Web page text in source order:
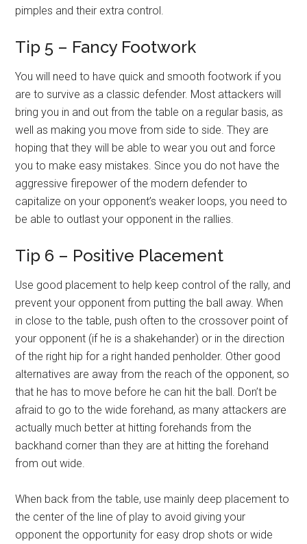
pimples and their extra control.
Tip 5 – Fancy Footwork
You will need to have quick and smooth footwork if you
are to survive as a classic defender. Most attackers will
bring you in and out from the table on a regular basis, as
well as making you move from side to side. They are
hoping that they will be able to wear you out and force
you to make easy mistakes. Since you do not have the
aggressive firepower of the modern defender to
capitalize on your opponent’s weaker loops, you need to
be able to outlast your opponent in the rallies.
Tip 6 – Positive Placement
Use good placement to help keep control of the rally, and
prevent your opponent from putting the ball away. When
in close to the table, push often to the crossover point of
your opponent (if he is a shakehander) or in the direction
of the right hip for a right handed penholder. Other good
alternatives are away from the reach of the opponent, so
that he has to move before he can hit the ball. Don’t be
afraid to go to the wide forehand, as many attackers are
actually much better at hitting forehands from the
backhand corner than they are at hitting the forehand
from out wide.
When back from the table, use mainly deep placement to
the center of the line of play to avoid giving your
opponent the opportunity for easy drop shots or wide